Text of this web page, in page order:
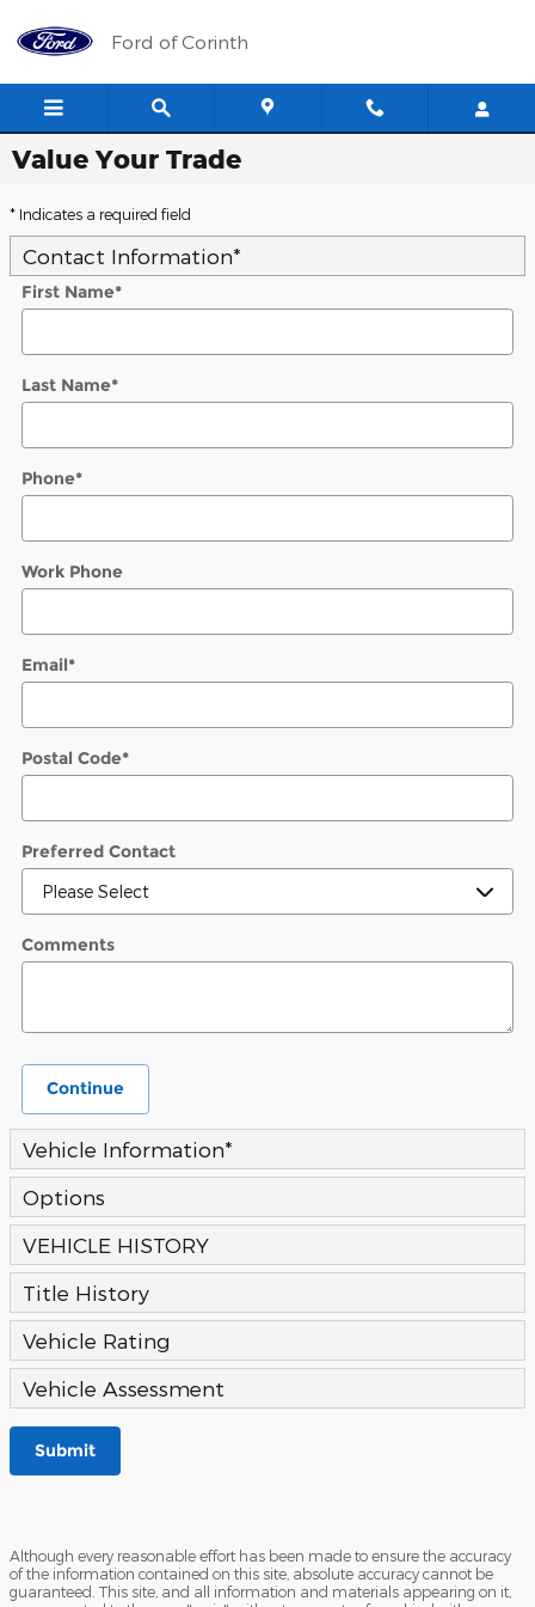
Ford of Corinth
Value Your Trade
* Indicates a required field
Contact Information*
First Name*
Last Name*
Phone*
Work Phone
Email*
Postal Code*
Preferred Contact
Comments
Continue
Vehicle Information*
Options
VEHICLE HISTORY
Title History
Vehicle Rating
Vehicle Assessment
Submit
Although every reasonable effort has been made to ensure the accuracy
of the information contained on this site, absolute accuracy cannot be
guaranteed. This site, and all information and materials appearing on it,